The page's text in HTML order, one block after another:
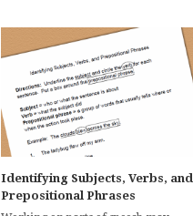
Identifying Subjects, Verbs, and
Prepositional Phrases